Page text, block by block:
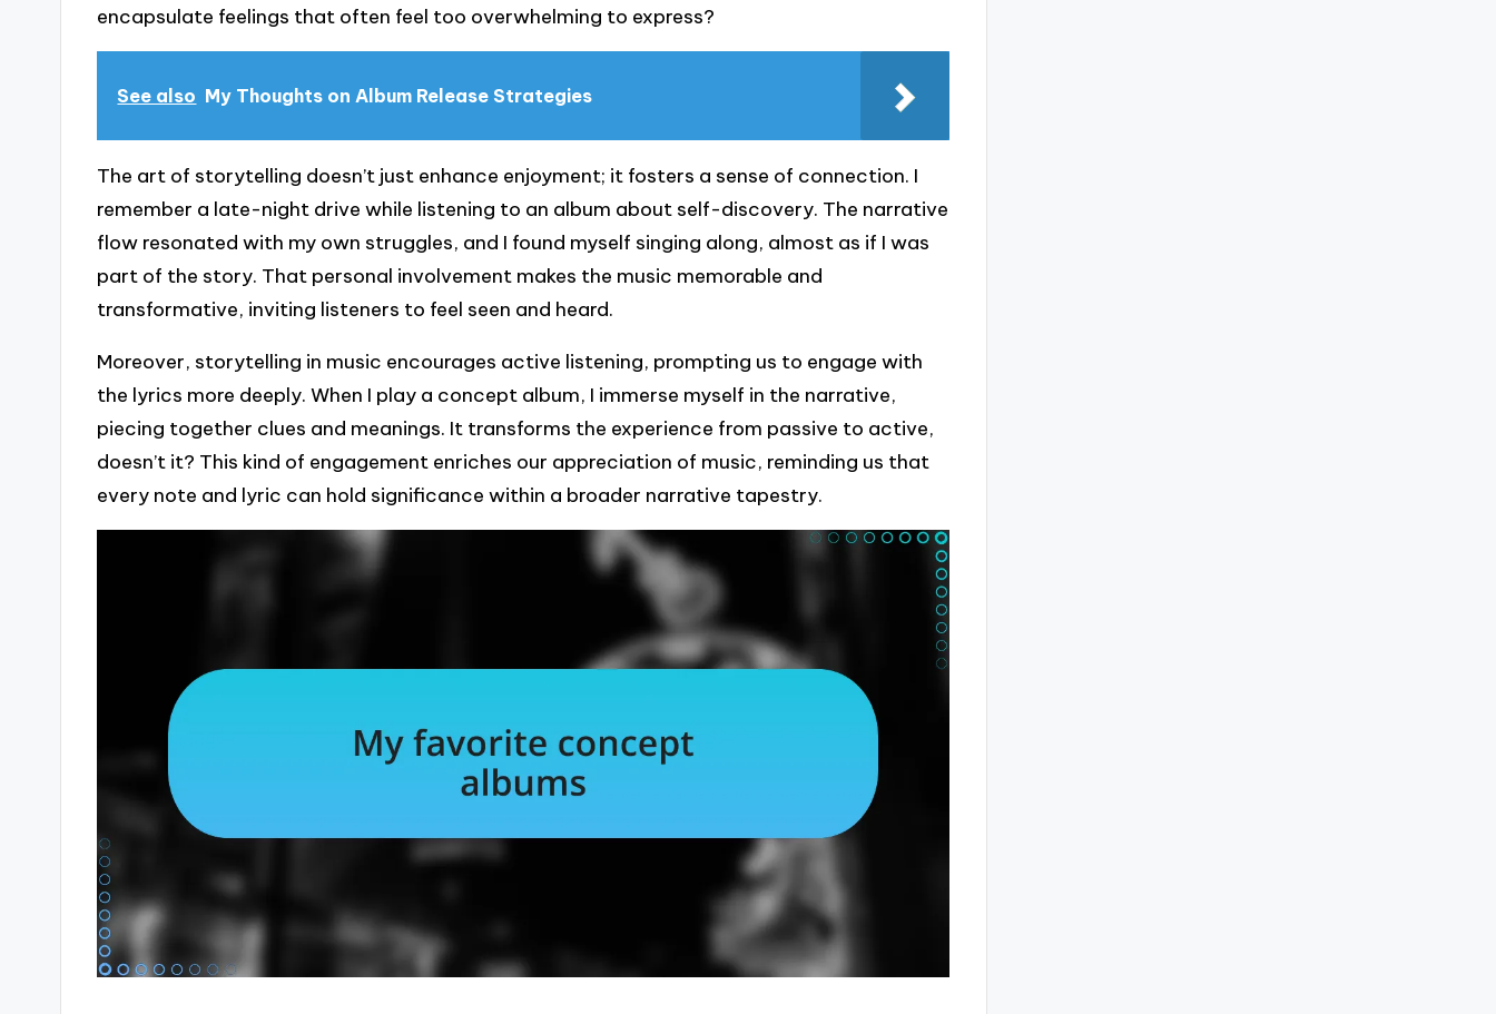
encapsulate feelings that often feel too overwhelming to express?
See also My Thoughts on Album Release Strategies
The art of storytelling doesn’t just enhance enjoyment; it fosters a sense of connection. I
remember a late-night drive while listening to an album about self-discovery. The narrative
flow resonated with my own struggles, and I found myself singing along, almost as if I was
part of the story. That personal involvement makes the music memorable and
transformative, inviting listeners to feel seen and heard.
Moreover, storytelling in music encourages active listening, prompting us to engage with
the lyrics more deeply. When I play a concept album, I immerse myself in the narrative,
piecing together clues and meanings. It transforms the experience from passive to active,
doesn’t it? This kind of engagement enriches our appreciation of music, reminding us that
every note and lyric can hold significance within a broader narrative tapestry.